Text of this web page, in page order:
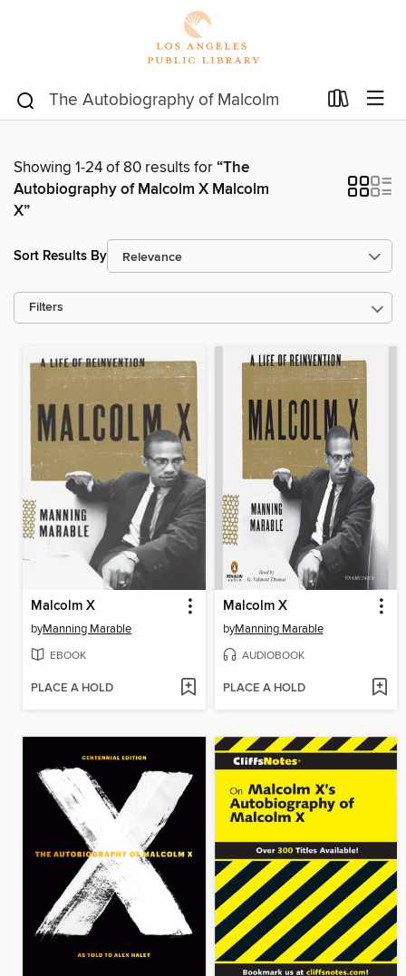
Showing 1-24 of 80 results for“The
Autobiography of Malcolm X Malcolm
X”
Sort Results By
Filters
Malcolm X
byManning Marable
EBOOK
PLACE A HOLD
Malcolm X
byManning Marable
AUDIOBOOK
PLACE A HOLD